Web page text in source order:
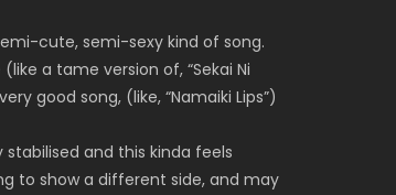
cute, semi-sexy kind of song.
a tame version of, “Sekai Ni
good song, (like, “Namaiki Lips”)
stabilised and this kinda feels
to show a different side, and may